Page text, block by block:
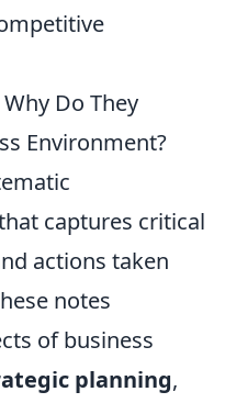
Do They
Environment?
captures critical
actions taken
notes
of business
planning,